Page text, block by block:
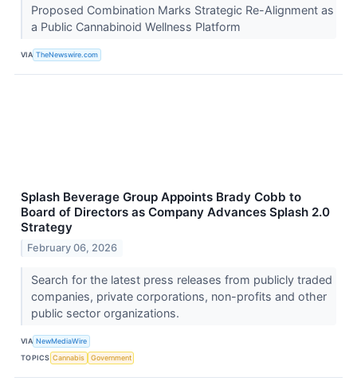
Proposed Combination Marks Strategic Re-Alignment as
a Public Cannabinoid Wellness Platform
VIA TheNewswire.com
Splash Beverage Group Appoints Brady Cobb to
Board of Directors as Company Advances Splash 2.0
Strategy
February 06, 2026
Search for the latest press releases from publicly traded
companies, private corporations, non-profits and other
public sector organizations.
VIA NewMediaWire
TOPICS Cannabis Government